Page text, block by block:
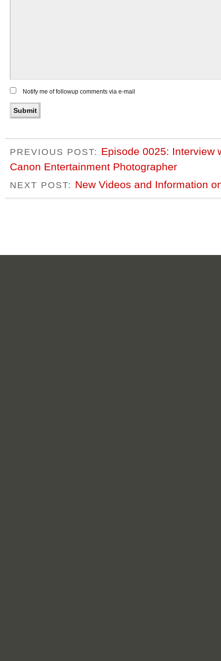
Notify me of followup comments via e-mail
PREVIOUS POST: Episode 0025: Interview
Canon Entertainment Photographer
NEXT POST: New Videos and Information